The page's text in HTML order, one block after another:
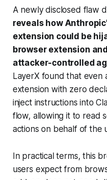
A newly disclosed flaw
reveals how
extension could be
browser extension
attacker-controlled
LayerX found that even
extension with zero
inject instructions into
flow, allowing it to read
actions on behalf of the
In practical terms, this
users expect from